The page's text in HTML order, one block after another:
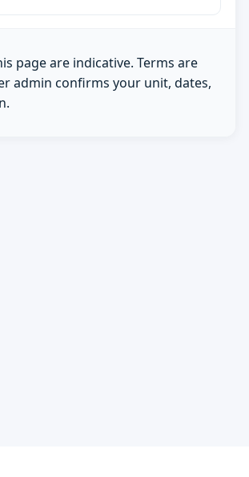
page are indicative. Terms are
admin confirms your unit, dates,